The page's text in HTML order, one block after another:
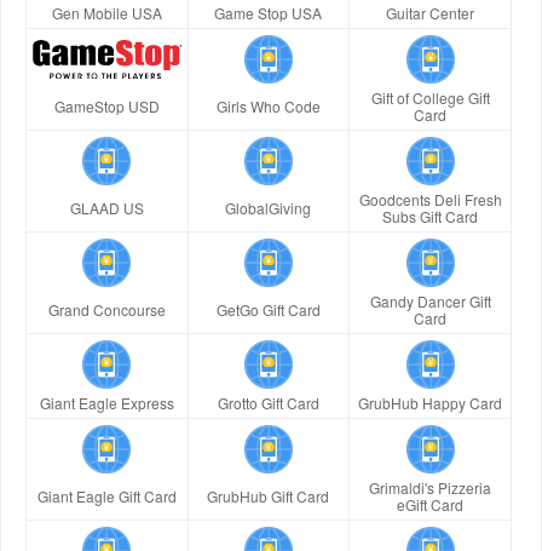
Gen Mobile USA Game Stop USA Guitar Center
GameStop USD Girls Who Code
Gift of College Gift
Card
GLAAD US GlobalGiving
Goodcents Deli Fresh
Subs Gift Card
Grand Concourse GetGo Gift Card
Gandy Dancer Gift
Card
Giant Eagle Express Grotto Gift Card GrubHub Happy Card
Giant Eagle Gift Card GrubHub Gift Card
Grimaldi's Pizzeria
eGift Card